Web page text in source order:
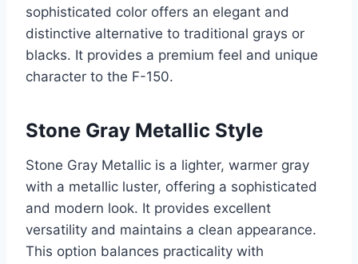
sophisticated color offers an elegant and
distinctive alternative to traditional grays or
blacks. It provides a premium feel and unique
character to the F-150.
Stone Gray Metallic Style
Stone Gray Metallic is a lighter, warmer gray
with a metallic luster, offering a sophisticated
and modern look. It provides excellent
versatility and maintains a clean appearance.
This option balances practicality with